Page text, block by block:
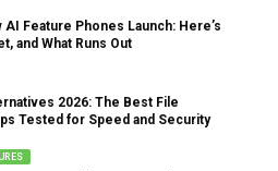
AI Feature Phones Launch: Here’s
and What Runs Out
2026: The Best File
Tested for Speed and Security